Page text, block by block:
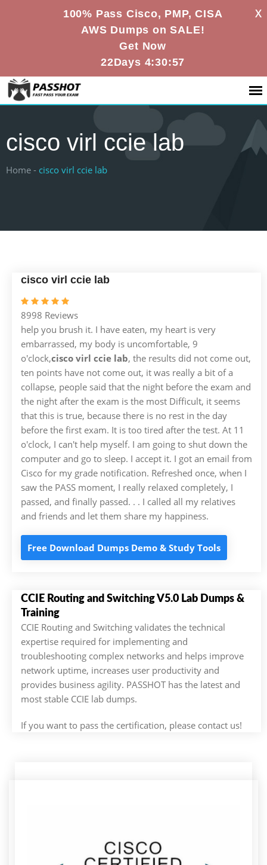
100% Pass Cisco, PMP, CISA
AWS Dumps on SALE!
Get Now
22Days 4:30:57
X
cisco virl ccie lab
Home - cisco virl ccie lab
cisco virl ccie lab
8998 Reviews
help you brush it. I have eaten, my heart is very
embarrassed, my body is uncomfortable, 9
o'clock,cisco virl ccie lab, the results did not come out,
ten points have not come out, it was really a bit of a
collapse, people said that the night before the exam and
the night after the exam is the most Difficult, it seems
that this is true, because there is no rest in the day
before the first exam. It is too tired after the test. At 11
o'clock, I can't help myself. I am going to shut down the
computer and go to sleep. I accept it. I got an email from
Cisco for my grade notification. Refreshed once, when I
saw the PASS moment, I really relaxed completely, I
passed, and finally passed. . . I called all my relatives
and friends and let them share my happiness.
Free Download Dumps Demo & Study Tools
CCIE Routing and Switching V5.0 Lab Dumps &
Training
CCIE Routing and Switching validates the technical
expertise required for implementing and
troubleshooting complex networks and helps improve
network uptime, increases user productivity and
provides business agility. PASSHOT has the latest and
most stable CCIE lab dumps.
If you want to pass the certification, please contact us!